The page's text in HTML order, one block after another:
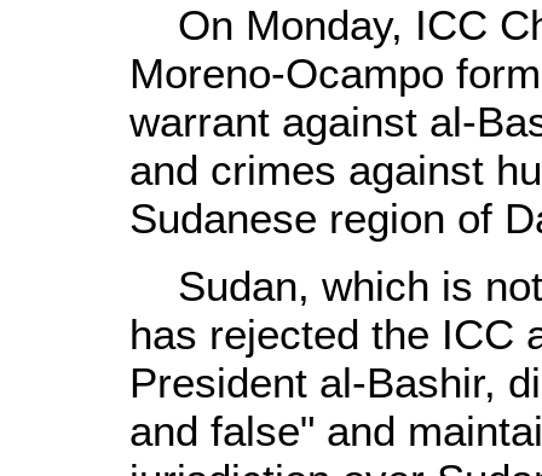
On Monday, ICC
Moreno-Ocampo
warrant against al-
and crimes against
Sudanese region of
Sudan, which is
has rejected the ICC
President al-Bashir,
and false" and